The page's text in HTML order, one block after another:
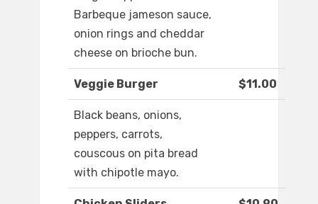
Barbeque jameson sauce,
onion rings and cheddar
cheese on brioche bun.
Veggie Burger $11.00
Black beans, onions,
peppers, carrots,
couscous on pita bread
with chipotle mayo.